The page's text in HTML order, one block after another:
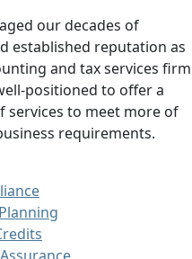
our decades of
established reputation as
and tax services firm
positioned to offer a
services to meet more of
requirements.